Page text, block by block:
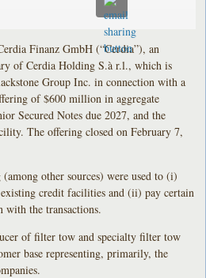
Finanz GmbH (“Cerdia”), an
of Cerdia Holding S.à r.l., which is
Group Inc. in connection with a
of $600 million in aggregate
Secured Notes due 2027, and the
The offering closed on February 7,
other sources) were used to (i)
credit facilities and (ii) pay certain
with the transactions.
of filter tow and specialty filter tow
base representing, primarily, the